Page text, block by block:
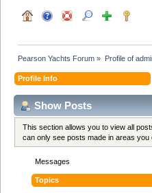
Pearson Yachts Forum » Profile of
Profile Info
Show Posts
This section allows you to view all
can only see posts made in areas
Messages
Topics